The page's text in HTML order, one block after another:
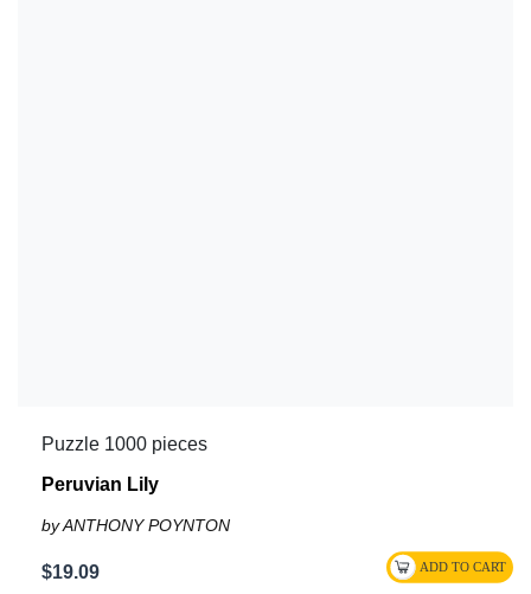
Puzzle 1000 pieces
Peruvian Lily
by ANTHONY POYNTON
$19.09